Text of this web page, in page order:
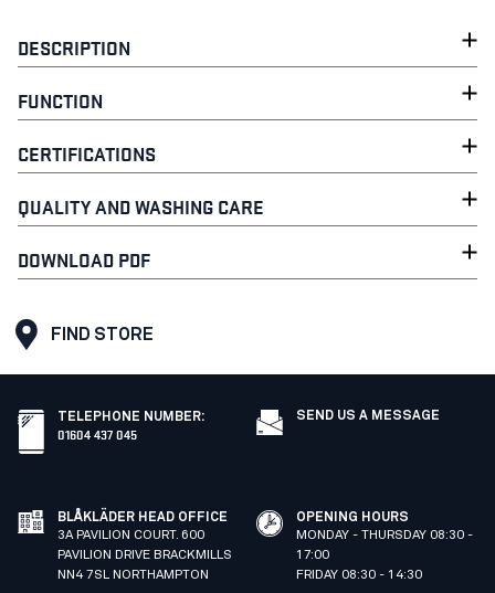
DESCRIPTION
FUNCTION
CERTIFICATIONS
QUALITY AND WASHING CARE
DOWNLOAD PDF
FIND STORE
TELEPHONE NUMBER:
01604 437 045
SEND US A MESSAGE
BLÅKLÄDER HEAD OFFICE
3A PAVILION COURT. 600
PAVILION DRIVE BRACKMILLS
NN4 7SL NORTHAMPTON
OPENING HOURS
MONDAY - THURSDAY 08:30 -
17:00
FRIDAY 08:30 - 14:30